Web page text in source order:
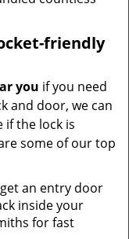
friendly
you if you need
and door, we can
if the lock is
some of our top
an entry door
inside your
for fast